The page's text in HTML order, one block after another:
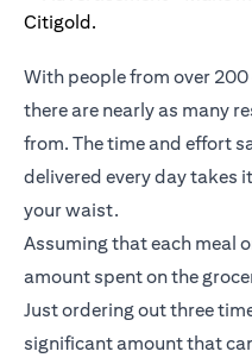
With people from over
there are nearly as many
from. The time and effort
delivered every day takes
your waist.
Assuming that each meal
amount spent on the
Just ordering out three
significant amount that